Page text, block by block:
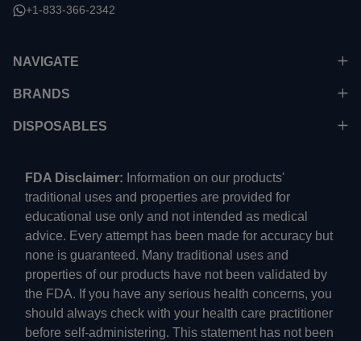
+1-833-366-2342
NAVIGATE
BRANDS
DISPOSABLES
FDA Disclaimer: Information on our products'
traditional uses and properties are provided for
educational use only and not intended as medical
advice. Every attempt has been made for accuracy but
none is guaranteed. Many traditional uses and
properties of our products have not been validated by
the FDA. If you have any serious health concerns, you
should always check with your health care practitioner
before self-administering. This statement has not been